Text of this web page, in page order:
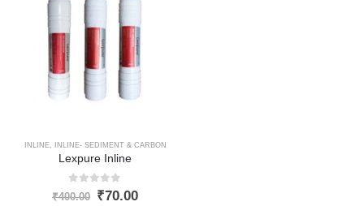
INLINE, INLINE- SEDIMENT & CARBON
Lexpure Inline
out of 5
₹400.00 Original
₹70.00Current